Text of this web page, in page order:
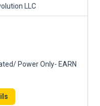
LLC
Power Only- EARN